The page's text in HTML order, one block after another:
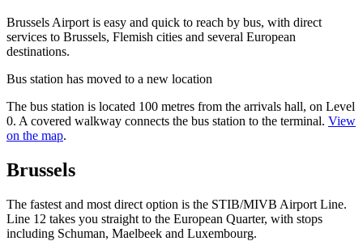
Brussels Airport is easy and quick to reach by bus, with direct
services to Brussels, Flemish cities and several European
destinations.
Bus station has moved to a new location
The bus station is located 100 metres from the arrivals hall, on Level
0. A covered walkway connects the bus station to the terminal. View
on the map.
Brussels
The fastest and most direct option is the STIB/MIVB Airport Line.
Line 12 takes you straight to the European Quarter, with stops
including Schuman, Maelbeek and Luxembourg.